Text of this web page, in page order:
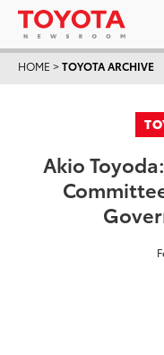
HOME >TOYOTA ARCHIVE
Akio